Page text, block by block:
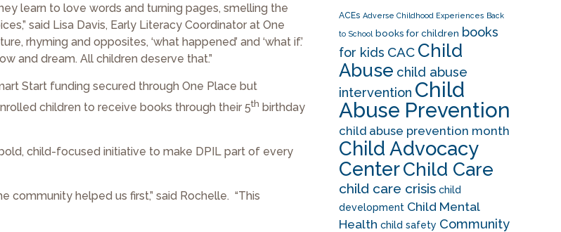
learn to love words and turning pages, smelling the
said Lisa Davis, Early Literacy Coordinator at One
rhyming and opposites, ‘what happened’ and ‘what if.’
and dream. All children deserve that.”
Start funding secured through One Place but
children to receive books through their 5th birthday
child-focused initiative to make DPIL part of every
helped us first,” said Rochelle. “This
ACEs Adverse Childhood Experiences Back
to School books for children books
for kids CAC Child
Abuse child abuse
intervention Child
Abuse Prevention
child abuse prevention month
Child Advocacy
CenterChild Care
child care crisis child
development Child Mental
Health child safety Community